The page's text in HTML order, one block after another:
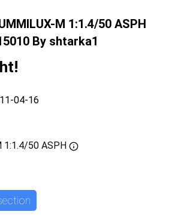
M 1:1.4/50 ASPH
By shtarka1
04-16
1:1.4/50 ASPH